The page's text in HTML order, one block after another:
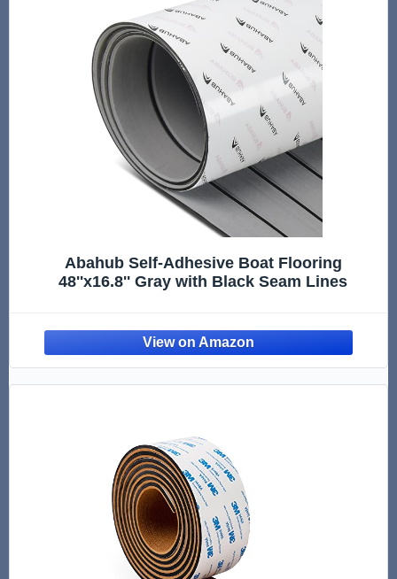
Abahub Self-Adhesive Boat Flooring
48''x16.8'' Gray with Black Seam Lines